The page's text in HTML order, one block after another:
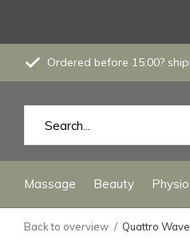
Massage Beauty Physio
Ordered before 15:00?
Back to overview Quattro